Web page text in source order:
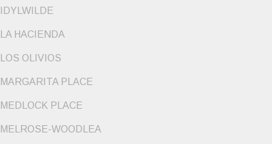
IDYLWILDE
LA HACIENDA
LOS OLIVIOS
MARGARITA PLACE
MEDLOCK PLACE
MELROSE-WOODLEA